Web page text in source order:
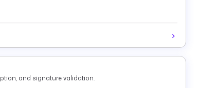
and signature validation.